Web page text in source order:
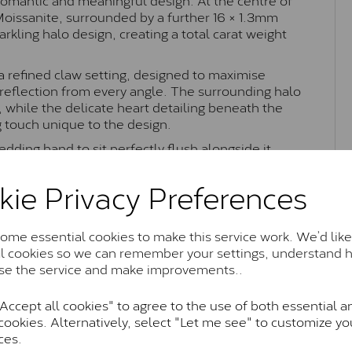
Privacy Preferences
essential cookies to make this service work. We’d
cookies so we can remember your settings, understand
the service and make improvements..
all cookies" to agree to the use of both essential
Alternatively, select "Let me see" to customize
surrounded by a further 16 × 1.3mm
halo design, creating a total carat weight
claw setting, designed to maximise
from every angle. The surrounding halo
the delicate heart detailing beneath the
unique to the design.
band to sit perfectly flush alongside it
timeless halo styling with romantic
ring is perfect as an engagement ring or
Moissanite Brands & Grades
Charles & Colvard Classic™